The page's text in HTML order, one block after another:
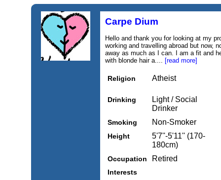
Carpe Dium
Hello and thank you for looking at my
working and travelling abroad but now,
away as much as I can. I am a fit and
with blonde hair a.... [read more]
Religion Atheist
Drinking
Light / Social
Drinker
Smoking Non-Smoker
Height
5'7''-5'11'' (170-
180cm)
Occupation Retired
Interests